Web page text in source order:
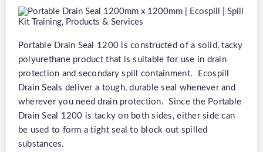
Portable Drain Seal 1200 is constructed of a solid, tacky
polyurethane product that is suitable for use in drain
protection and secondary spill containment. Ecospill
Drain Seals deliver a tough, durable seal whenever and
wherever you need drain protection. Since the Portable
Drain Seal 1200 is tacky on both sides, either side can
be used to form a tight seal to block out spilled
substances.